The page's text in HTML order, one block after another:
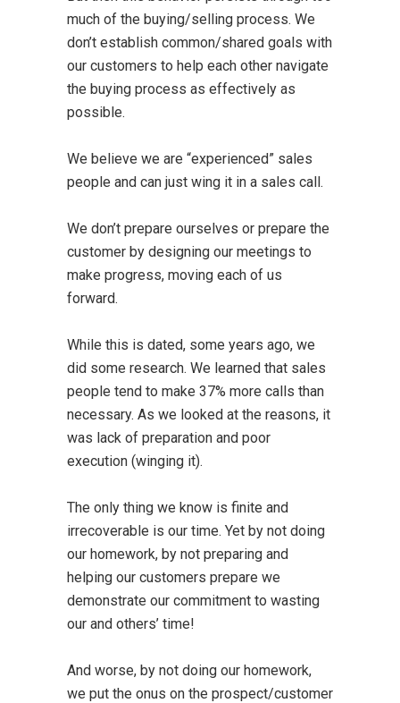
much of the buying/selling process. We
don’t establish common/shared goals with
our customers to help each other navigate
the buying process as effectively as
possible.
We believe we are “experienced” sales
people and can just wing it in a sales call.
We don’t prepare ourselves or prepare the
customer by designing our meetings to
make progress, moving each of us
forward.
While this is dated, some years ago, we
did some research. We learned that sales
people tend to make 37% more calls than
necessary. As we looked at the reasons, it
was lack of preparation and poor
execution (winging it).
The only thing we know is finite and
irrecoverable is our time. Yet by not doing
our homework, by not preparing and
helping our customers prepare we
demonstrate our commitment to wasting
our and others’ time!
And worse, by not doing our homework,
we put the onus on the prospect/customer